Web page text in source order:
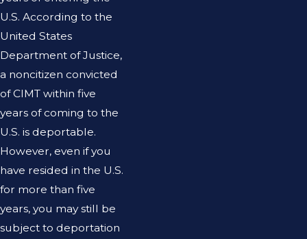
U.S. According to the
United States
Department of Justice,
a noncitizen convicted
of CIMT within five
years of coming to the
U.S. is deportable.
However, even if you
have resided in the U.S.
for more than five
years, you may still be
subject to deportation